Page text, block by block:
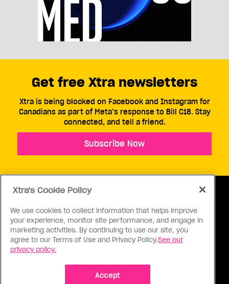
ABOUT US CONTACT US CONNECT
Get free Xtra newsletters
Xtra is being blocked on Facebook and Instagram for
Canadians as part of Meta’s response to Bill C18. Stay
connected, and tell a friend.
Subscribe Now
Xtra's Cookie Policy
We use cookies to collect information that helps improve
your experience, monitor site performance, and engage in
marketing activities. By continuing to use our site, you
agree to our Terms of Use and Privacy Policy.See our
privacy policy.
Accept